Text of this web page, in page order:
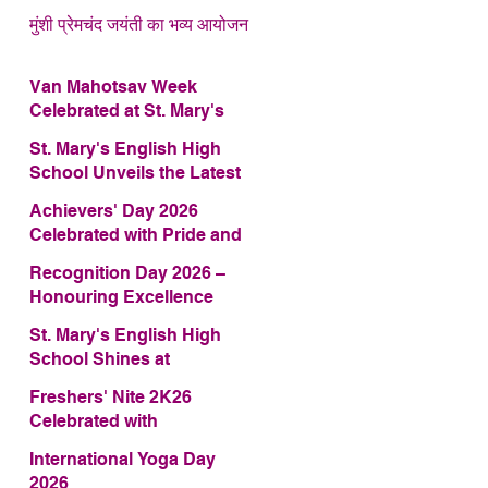
मुंशी प्रेमचंद जयंती का भव्य आयोजन
Van Mahotsav Week
Celebrated at St. Mary's
St. Mary's English High
School Unveils the Latest
Magazine – FRAGRANCE
2026
Achievers' Day 2026
Celebrated with Pride and
Recognition Day 2026 –
Honouring Excellence
St. Mary's English High
School Shines at
First Runner-up Trophy
Freshers' Nite 2K26
Celebrated with
International Yoga Day
2026